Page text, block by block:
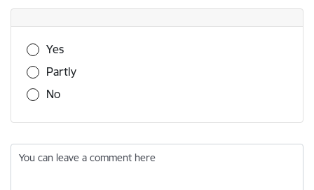
Was this information useful?
Yes
Partly
No
You can leave a comment here